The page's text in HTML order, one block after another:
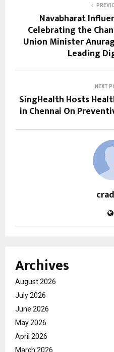
Navabharat
Celebrating the
Union Minister
Leading
NEXT
SingHealth Hosts
in Chennai On
Archives
August 2026
July 2026
June 2026
May 2026
April 2026
March 2026